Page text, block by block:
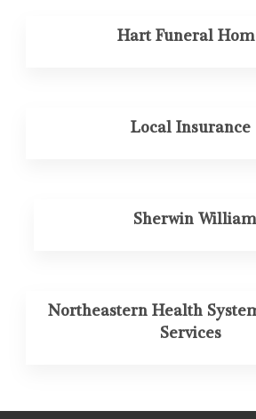
Hart Funeral
Local Insurance
Sherwin
Northeastern Health
Services